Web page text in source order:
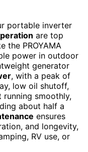
portable inverter
are top
the PROYAMA
power in outdoor
generator
, with a peak of
low oil shutoff,
running smoothly,
about half a
ensures
and longevity,
RV use, or